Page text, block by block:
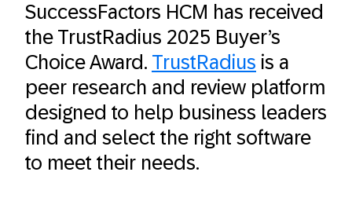
SuccessFactors HCM has received
the TrustRadius 2025 Buyer’s
Choice Award. TrustRadius is a
peer research and review platform
designed to help business leaders
find and select the right software
to meet their needs.